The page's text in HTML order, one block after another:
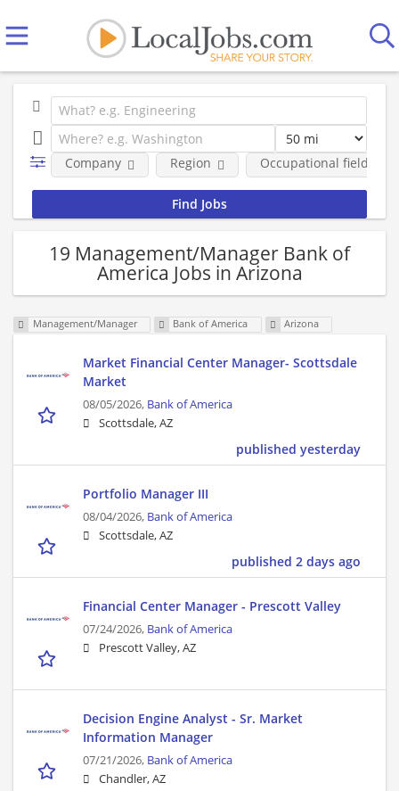
Company Region Occupational fields
19 Management/Manager Bank of
America Jobs in Arizona
Management/Manager Bank of America Arizona
Market Financial Center Manager- Scottsdale
Market
08/05/2026, Bank of America
Scottsdale, AZ
published yesterday
Portfolio Manager III
08/04/2026, Bank of America
Scottsdale, AZ
published 2 days ago
Financial Center Manager - Prescott Valley
07/24/2026, Bank of America
Prescott Valley, AZ
Decision Engine Analyst - Sr. Market
Information Manager
07/21/2026, Bank of America
Chandler, AZ